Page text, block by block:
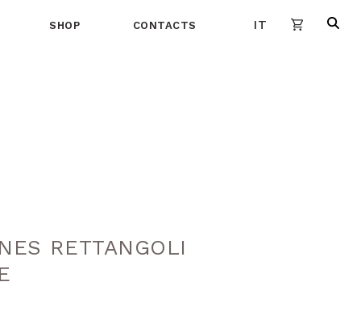
SHOP CONTACTS IT
RETTANGOLI